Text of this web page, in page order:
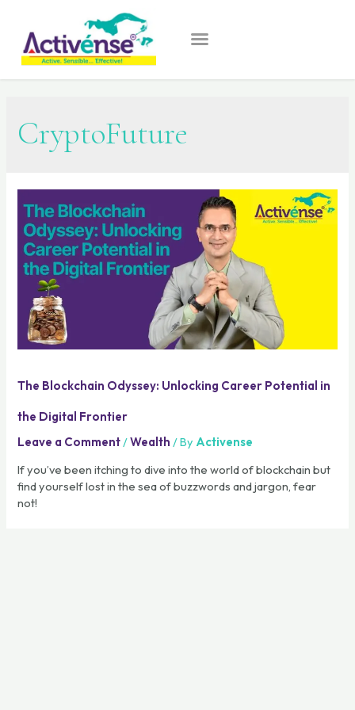
CryptoFuture
The Blockchain Odyssey: Unlocking Career Potential in
the Digital Frontier
Leave a Comment/Wealth / By Activense
If you’ve been itching to dive into the world of blockchain but
find yourself lost in the sea of buzzwords and jargon, fear
not!